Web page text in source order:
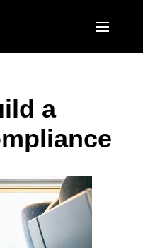
(English)
(English)
(Deutsch)
(English)
本語)
a